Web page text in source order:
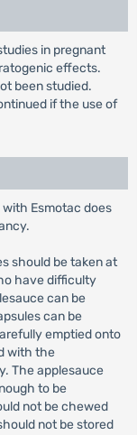
in pregnant
effects.
been studied.
if the use of
Esmotac does
should be taken at
have difficulty
can be
can be
emptied onto
with the
The applesauce
to be
not be chewed
not be stored